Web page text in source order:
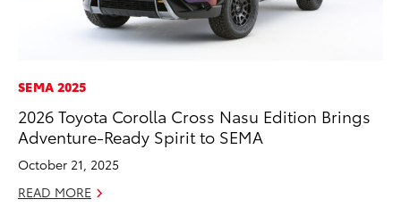
SEMA 2025
2026 Toyota Corolla Cross Nasu Edition Brings
Adventure-Ready Spirit to SEMA
October 21, 2025
READ MORE